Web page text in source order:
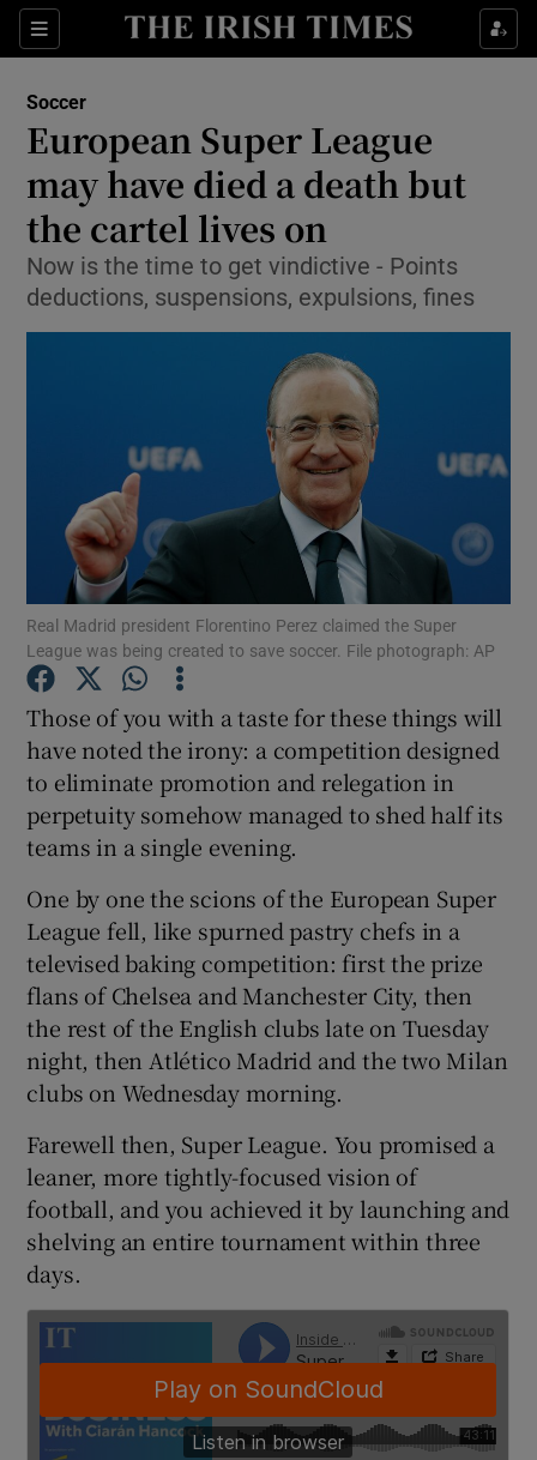
Sections
Show Property sub sections
Show Health sub sections
Show Life & Style sub sections
Show Culture sub sections
Show Environment sub sections
Show Technology sub sections
Show Science sub sections
Show Motors sub sections
Show Podcasts sub sections
Show Gaeilge sub sections
Show History sub sections
Soccer
European Super League
may have died a death but
the cartel lives on
Now is the time to get vindictive - Points
deductions, suspensions, expulsions, fines
Real Madrid president Florentino Perez claimed the Super
League was being created to save soccer. File photograph: AP
Those of you with a taste for these things will
have noted the irony: a competition designed
to eliminate promotion and relegation in
perpetuity somehow managed to shed half its
teams in a single evening.
One by one the scions of the European Super
League fell, like spurned pastry chefs in a
televised baking competition: first the prize
flans of Chelsea and Manchester City, then
the rest of the English clubs late on Tuesday
night, then Atlético Madrid and the two Milan
clubs on Wednesday morning.
Farewell then, Super League. You promised a
leaner, more tightly-focused vision of
football, and you achieved it by launching and
shelving an entire tournament within three
days.